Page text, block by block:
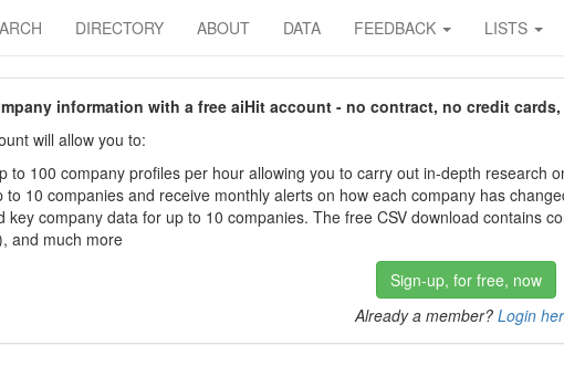
DIRECTORY ABOUT DATA FEEDBACK LISTS
information with a free aiHit account - no contract, no credit
will allow you to:
to 100 company profiles per hour allowing you to carry out in-depth research
to 10 companies and receive monthly alerts on how each company has
key company data for up to 10 companies. The free CSV download contains
and much more
Sign-up, for free, now
Already a member? Login